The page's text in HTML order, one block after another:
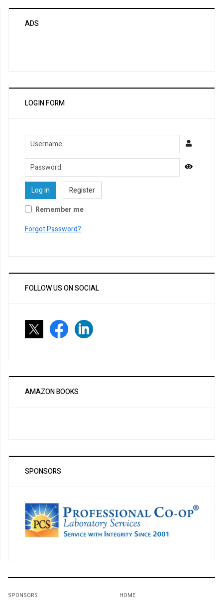
ADS
LOGIN FORM
Username
Password
Log in
Register
Remember me
Forgot Password?
FOLLOW US ON SOCIAL
AMAZON BOOKS
SPONSORS
SPONSORS HOME